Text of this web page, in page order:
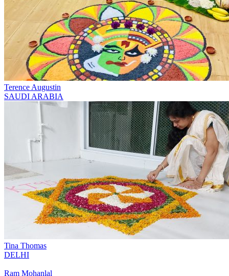
Terence Augustin
SAUDI ARABIA
Tina Thomas
DELHI
Ram Mohanlal